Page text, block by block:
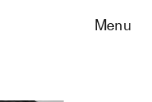
Menu